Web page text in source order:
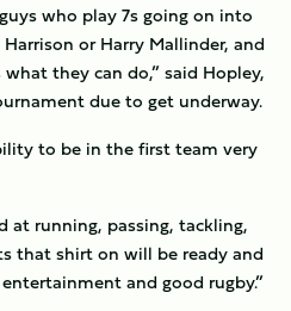
who play 7s going on into
or Harry Mallinder, and
they can do,” said Hopley,
due to get underway.
to be in the first team very
at running, passing, tackling,
that shirt on will be ready and
and good rugby.”